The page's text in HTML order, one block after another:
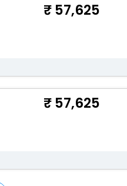
57,625
57,625